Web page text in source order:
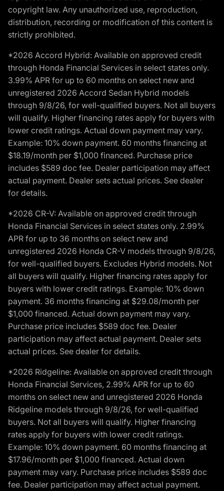
copyright law. Any unauthorized use, reproduction,
distribution, recording or modification of this content is
strictly prohibited.
*2026 Accord Hybrid: Available on approved credit
through Honda Financial Services in select states only.
3.99% APR for up to 60 months on select new and
unregistered 2026 Accord Sedan Hybrid models
through 9/8/26, for well-qualified buyers. Not all buyers
will qualify. Higher financing rates apply for buyers with
lower credit ratings. Actual down payment may vary.
Example: 10% down payment. 60 months financing at
$18.19/month per $1,000 financed. Purchase price
includes $589 doc fee. Dealer participation may affect
actual payment. Dealer sets actual prices. See dealer
for details.
*2026 CR-V: Available on approved credit through
Honda Financial Services in select states only. 2.99%
APR for up to 36 months on select new and
unregistered 2026 Honda CR-V models through 9/8/26,
for well-qualified buyers. Excludes Hybrid models. Not
all buyers will qualify. Higher financing rates apply for
buyers with lower credit ratings. Example: 10% down
payment. 36 months financing at $29.08/month per
$1,000 financed. Actual down payment may vary.
Purchase price includes $589 doc fee. Dealer
participation may affect actual payment. Dealer sets
actual prices. See dealer for details.
*2026 Ridgeline: Available on approved credit through
Honda Financial Services, 2.99% APR for up to 60
months on select new and unregistered 2026 Honda
Ridgeline models through 9/8/26, for well-qualified
buyers. Not all buyers will qualify. Higher financing
rates apply for buyers with lower credit ratings.
Example: 10% down payment. 60 months financing at
$17.96/month per $1,000 financed. Actual down
payment may vary. Purchase price includes $589 doc
fee. Dealer participation may affect actual payment.